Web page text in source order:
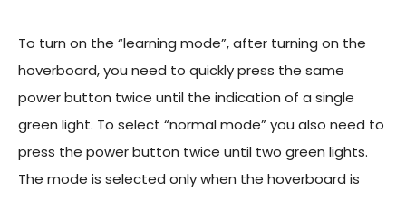
To turn on the “learning mode”, after turning on the
hoverboard, you need to quickly press the same
power button twice until the indication of a single
green light. To select “normal mode” you also need to
press the power button twice until two green lights.
The mode is selected only when the hoverboard is